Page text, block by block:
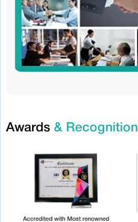
Awards & Recognition